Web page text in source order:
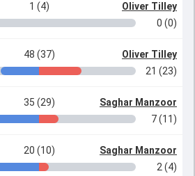
1 (4)
Oliver Tilley
0 (0)
48 (37)
Oliver Tilley
21 (23)
35 (29)
Saghar Manzoor
7 (11)
20 (10)
Saghar Manzoor
2 (4)